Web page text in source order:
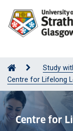
Study
Centre for Lifelong
Centre for